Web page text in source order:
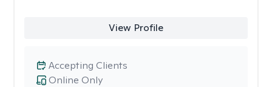
View Profile
Online Only
Accepting Clients